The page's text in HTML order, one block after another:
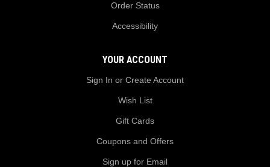
Order Status
Accessibility
YOUR ACCOUNT
Sign In or Create Account
Wish List
Gift Cards
Coupons and Offers
Sign up for Email